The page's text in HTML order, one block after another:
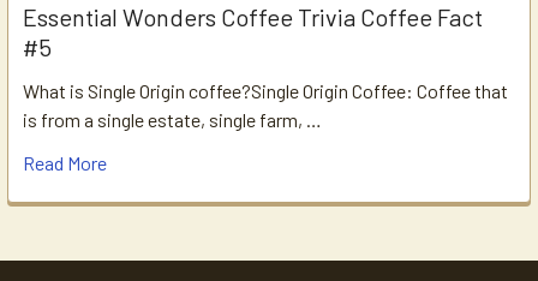
Essential Wonders Coffee Trivia Coffee Fact
#5
What is Single Origin coffee?Single Origin Coffee: Coffee that
is from a single estate, single farm, …
Read More